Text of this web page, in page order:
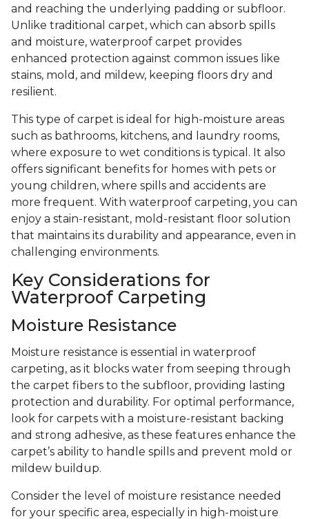
and reaching the underlying padding or subfloor.
Unlike traditional carpet, which can absorb spills
and moisture, waterproof carpet provides
enhanced protection against common issues like
stains, mold, and mildew, keeping floors dry and
resilient.
This type of carpet is ideal for high-moisture areas
such as bathrooms, kitchens, and laundry rooms,
where exposure to wet conditions is typical. It also
offers significant benefits for homes with pets or
young children, where spills and accidents are
more frequent. With waterproof carpeting, you can
enjoy a stain-resistant, mold-resistant floor solution
that maintains its durability and appearance, even in
challenging environments.
Key Considerations for
Waterproof Carpeting
Moisture Resistance
Moisture resistance is essential in waterproof
carpeting, as it blocks water from seeping through
the carpet fibers to the subfloor, providing lasting
protection and durability. For optimal performance,
look for carpets with a moisture-resistant backing
and strong adhesive, as these features enhance the
carpet’s ability to handle spills and prevent mold or
mildew buildup.
Consider the level of moisture resistance needed
for your specific area, especially in high-moisture